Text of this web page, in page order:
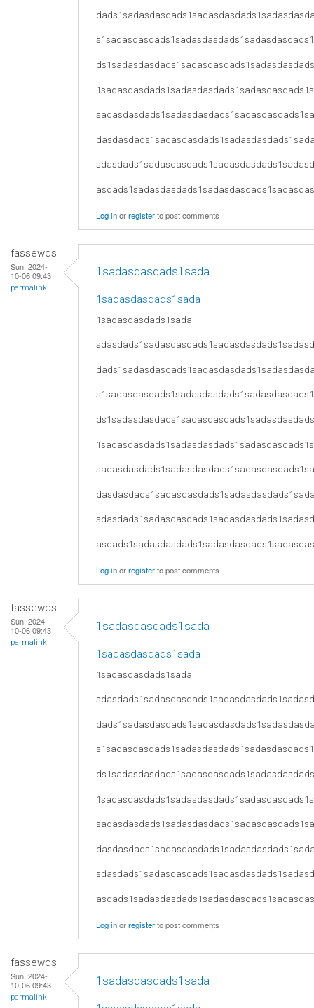
Log inorregisterto post comments
fassewqs
Sun, 2024-
10-06 09:43
permalink
1sadasdasdads1sada
1sadasdasdads1sada
1sadasdasdads1sada
Log inorregisterto post comments
fassewqs
Sun, 2024-
10-06 09:43
permalink
1sadasdasdads1sada
1sadasdasdads1sada
1sadasdasdads1sada
Log inorregisterto post comments
fassewqs
Sun, 2024-
10-06 09:43
permalink
1sadasdasdads1sada